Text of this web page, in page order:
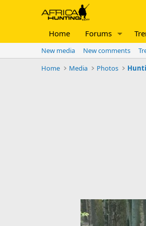
Home Forums
New media New comments
Home
Media Photos